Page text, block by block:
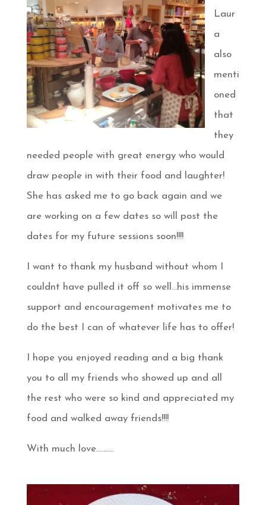
Laur
a
also
menti
oned
that
they
needed people with great energy who would
draw people in with their food and laughter!
She has asked me to go back again and we
are working on a few dates so will post the
dates for my future sessions soon!!!!
I want to thank my husband without whom I
couldnt have pulled it off so well…his immense
support and encouragement motivates me to
do the best I can of whatever life has to offer!
I hope you enjoyed reading and a big thank
you to all my friends who showed up and all
the rest who were so kind and appreciated my
food and walked away friends!!!!
With much love……….